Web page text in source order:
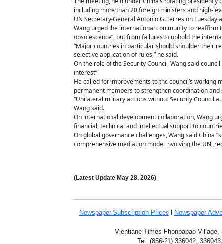
including more than 20 foreign ministers and high-
UN Secretary-General Antonio Guterres on
Wang urged the international community to reaffirm
obsolescence”, but from failures to uphold the
“Major countries in particular should shoulder their
selective application of rules,” he said.
On the role of the Security Council, Wang said
interest”.
He called for improvements to the council’s
permanent members to strengthen coordination and
“Unilateral military actions without Security Council
Wang said.
On international development collaboration, Wang
financial, technical and intellectual support to
On global governance challenges, Wang said China
comprehensive mediation model involving the UN,
(Latest Update May 28, 2026)
Newspaper Subscription Prices Newspaper
Vientiane Times Phonpapao
Tel: (856-21) 336042,